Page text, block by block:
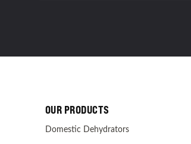
OUR PRODUCTS
Domestic Dehydrators